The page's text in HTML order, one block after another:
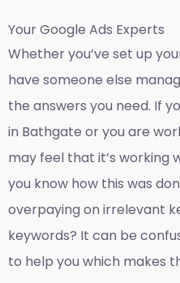
Your Google Ads Experts
Whether you’ve set up
have someone else
the answers you need. If
in Bathgate or you are
may feel that it’s working
you know how this was
overpaying on irrelevant
keywords? It can be
to help you which makes